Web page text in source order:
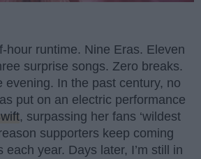
hour runtime. Nine Eras. Eleven
surprise songs. Zero breaks.
evening. In the past century, no
put on an electric performance
, surpassing her fans ‘wildest
supporters keep coming
each year. Days later, I’m still in